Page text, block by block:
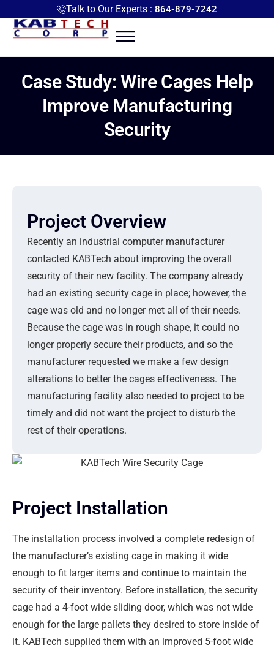
Talk to Our Experts : 864-879-7242
Case Study: Wire Cages Help
Improve Manufacturing
Security
Project Overview
Recently an industrial computer manufacturer
contacted KABTech about improving the overall
security of their new facility. The company already
had an existing security cage in place; however, the
cage was old and no longer met all of their needs.
Because the cage was in rough shape, it could no
longer properly secure their products, and so the
manufacturer requested we make a few design
alterations to better the cages effectiveness. The
manufacturing facility also needed to project to be
timely and did not want the project to disturb the
rest of their operations.
Project Installation
The installation process involved a complete redesign of
the manufacturer’s existing cage in making it wide
enough to fit larger items and continue to maintain the
security of their inventory. Before installation, the security
cage had a 4-foot wide sliding door, which was not wide
enough for the large pallets they desired to store inside of
it. KABTech supplied them with an improved 5-foot wide